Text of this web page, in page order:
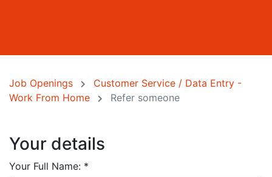
Job Openings
Customer Service / Data Entry -
Work From Home
Refer someone
Your details
Your Full Name: *